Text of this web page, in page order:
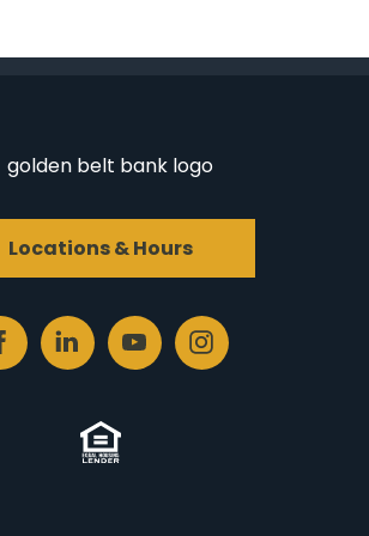
Locations & Hours
FacebookLinked
In
YoutubeInstagram